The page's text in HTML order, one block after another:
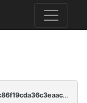
6bd299ae83d026390ee451287d496010602b81dc86f19cda36c3eaaca762b262